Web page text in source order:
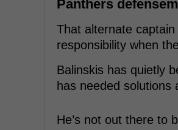
Panthers
That alternate
responsibility when
Balinskis has quietly
has needed solutions
He’s not out there to